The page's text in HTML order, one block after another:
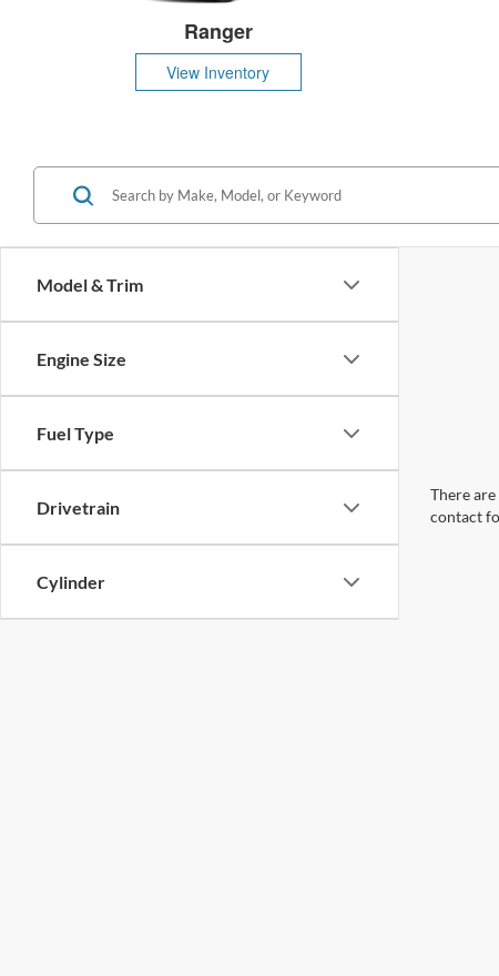
Ranger
View Inventory
Model & Trim
Engine Size
Fuel Type
Drivetrain
Cylinder
There
contact